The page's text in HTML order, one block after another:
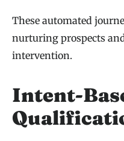
These automated
nurturing prospects
intervention.
Intent-